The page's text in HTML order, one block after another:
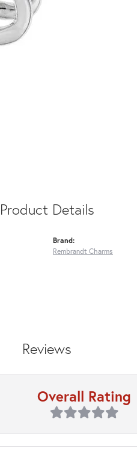
Product Details
Brand:
Rembrandt Charms
Reviews
Overall Rating